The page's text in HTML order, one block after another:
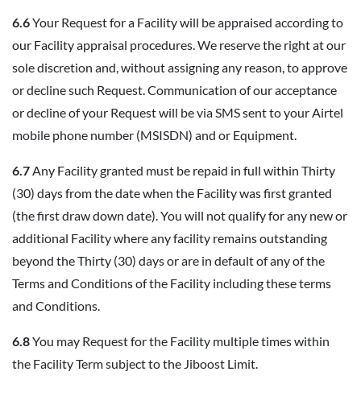
6.6Your Request for a Facility will be appraised according to
our Facility appraisal procedures. We reserve the right at our
sole discretion and, without assigning any reason, to approve
or decline such Request. Communication of our acceptance
or decline of your Request will be via SMS sent to your Airtel
mobile phone number (MSISDN) and or Equipment.
6.7 Any Facility granted must be repaid in full within Thirty
(30) days from the date when the Facility was first granted
(the first draw down date). You will not qualify for any new or
additional Facility where any facility remains outstanding
beyond the Thirty (30) days or are in default of any of the
Terms and Conditions of the Facility including these terms
and Conditions.
6.8You may Request for the Facility multiple times within
the Facility Term subject to the Jiboost Limit.